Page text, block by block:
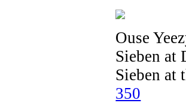
Ouse
Sieben at
Sieben at
350